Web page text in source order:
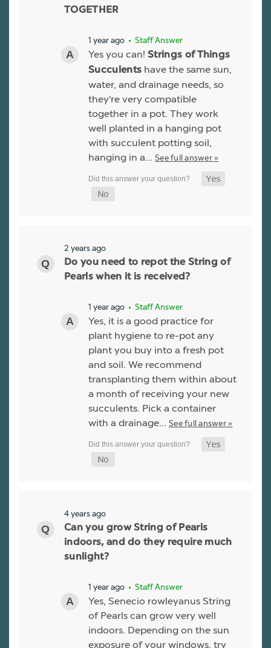
TOGETHER
1 year ago • Staff Answer
Yes you can! Strings of Things
Succulents have the same sun,
water, and drainage needs, so
they're very compatible
together in a pot. They work
well planted in a hanging pot
with succulent potting soil,
hanging in a… See full answer »
2 years ago
Do you need to repot the String of
Pearls when it is received?
1 year ago • Staff Answer
Yes, it is a good practice for
plant hygiene to re-pot any
plant you buy into a fresh pot
and soil. We recommend
transplanting them within about
a month of receiving your new
succulents. Pick a container
with a drainage… See full answer »
4 years ago
Can you grow String of Pearls
indoors, and do they require much
sunlight?
1 year ago • Staff Answer
Yes, Senecio rowleyanus String
of Pearls can grow very well
indoors. Depending on the sun
exposure of your windows, try